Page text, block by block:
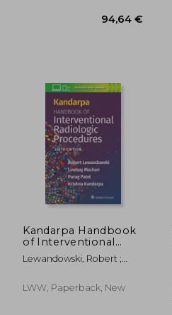
Kandarpa Handbook
of Interventional
Radiologic
Procedures
Lewandowski, Robert ;
Parag
LWW, Paperback, New